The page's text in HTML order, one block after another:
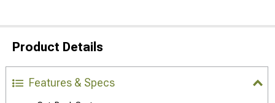
Product Details
Features & Specs